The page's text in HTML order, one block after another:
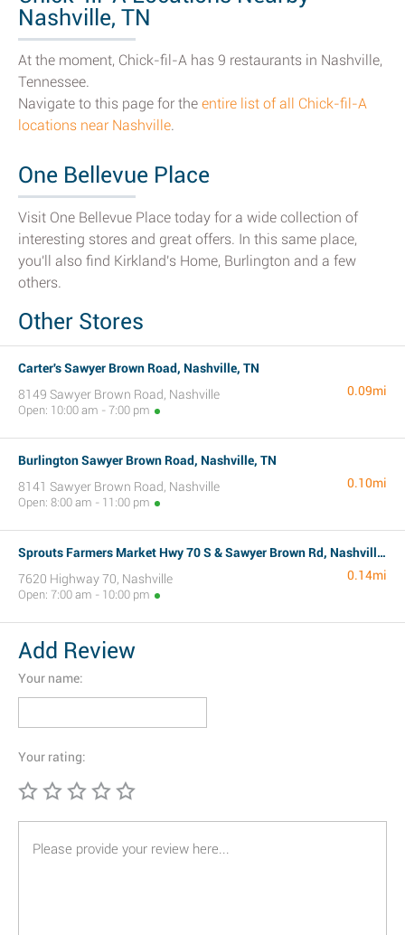
Nashville, TN
At the moment, Chick-fil-A has 9 restaurants in Nashville,
Tennessee.
Navigate to this page for the entire list of all Chick-fil-A
locations near Nashville.
One Bellevue Place
Visit One Bellevue Place today for a wide collection of
interesting stores and great offers. In this same place,
you'll also find Kirkland's Home, Burlington and a few
others.
Other Stores
Carter's Sawyer Brown Road, Nashville, TN
8149 Sawyer Brown Road, Nashville
Open: 10:00 am - 7:00 pm
0.09mi
Burlington Sawyer Brown Road, Nashville, TN
8141 Sawyer Brown Road, Nashville
Open: 8:00 am - 11:00 pm
0.10mi
Sprouts Farmers Market Hwy 70 S & Sawyer Brown Rd, Nashville, TN
7620 Highway 70, Nashville
Open: 7:00 am - 10:00 pm
0.14mi
Add Review
Your name:
Your rating: